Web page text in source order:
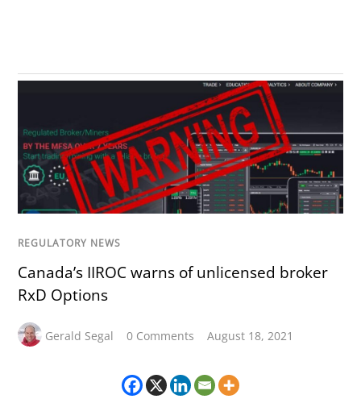
REGULATORY NEWS
Canada’s IIROC warns of unlicensed broker
RxD Options
Gerald Segal 0 Comments August 18, 2021